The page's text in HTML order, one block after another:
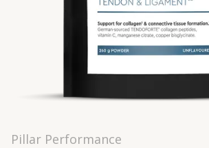
Pillar Performance